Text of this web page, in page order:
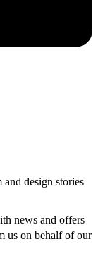
design stories
news and offers
us on behalf of our